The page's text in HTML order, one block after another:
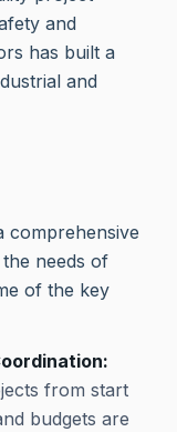
and
has built a
and
comprehensive
needs of
of the key
from start
budgets are